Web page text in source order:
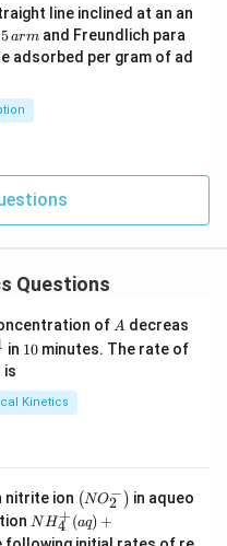
line inclined at an an
armand Freundlich para
adsorbed per gram of ad
Questions
of A
A decreas
in 110minutes. The rate of
is
Kinetics
nitrite ion \lef
t(
N
(NO2
− ) in aqueo
NH
NH4
+(aq) +